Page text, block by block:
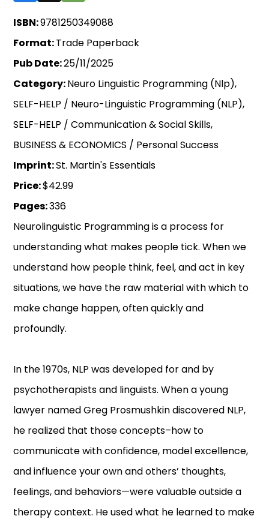
ISBN:9781250349088
Format:Trade Paperback
Pub Date:25/11/2025
Category:Neuro Linguistic Programming (Nlp),
SELF-HELP / Neuro-Linguistic Programming (NLP),
SELF-HELP / Communication & Social Skills,
BUSINESS & ECONOMICS / Personal Success
Imprint:St. Martin's Essentials
Price:$42.99
Pages:336
Neurolinguistic Programming is a process for
understanding what makes people tick. When we
understand how people think, feel, and act in key
situations, we have the raw material with which to
make change happen, often quickly and
profoundly.
In the 1970s, NLP was developed for and by
psychotherapists and linguists. When a young
lawyer named Greg Prosmushkin discovered NLP,
he realized that those concepts–how to
communicate with confidence, model excellence,
and influence your own and others’ thoughts,
feelings, and behaviors—were valuable outside a
therapy context. He used what he learned to make